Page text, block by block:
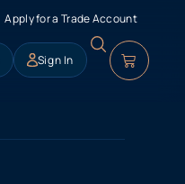
Apply for a Trade Account
Sign In